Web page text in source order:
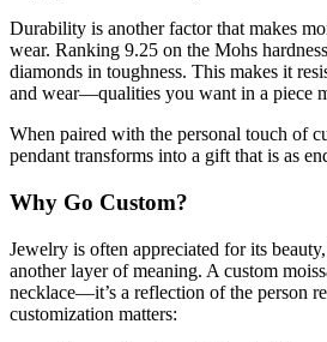
Durability is another factor that makes
wear. Ranking 9.25 on the Mohs
diamonds in toughness. This makes it
and wear—qualities you want in a piece
When paired with the personal touch of
pendant transforms into a gift that is as
Why Go Custom?
Jewelry is often appreciated for its
another layer of meaning. A custom
necklace—it’s a reflection of the person
customization matters: